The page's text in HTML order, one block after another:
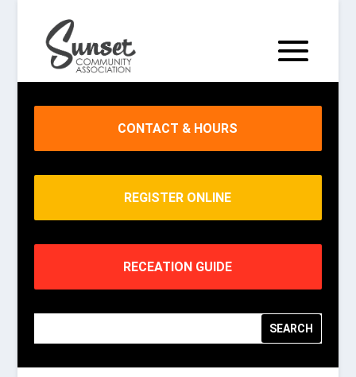
CONTACT & HOURS
REGISTER ONLINE
RECEATION GUIDE